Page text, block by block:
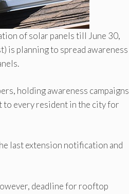
of solar panels till June 30,
is planning to spread awareness
holding awareness campaigns
to every resident in the city for
last extension notification and
deadline for rooftop